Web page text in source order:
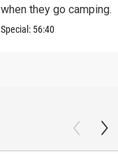
when they go camping.
Special: 56:40